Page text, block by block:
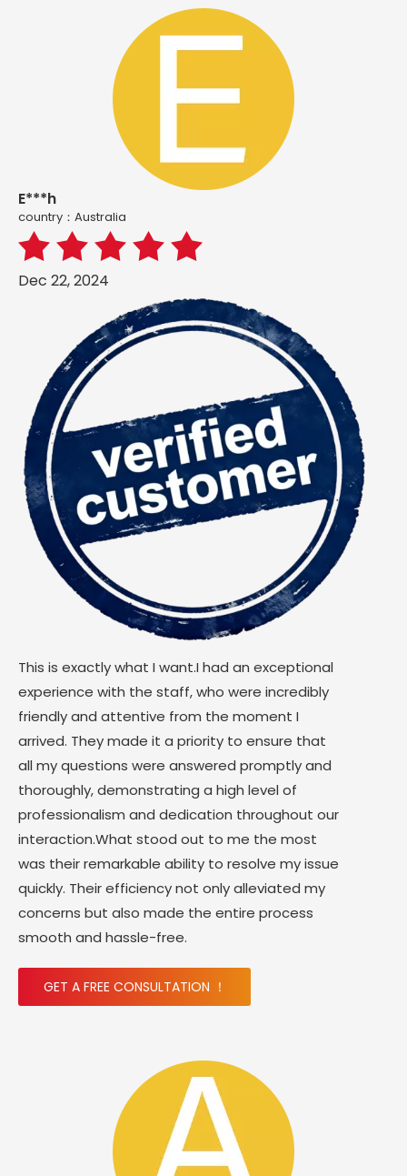
E***h
country：Australia
Dec 22, 2024
This is exactly what I want.I had an exceptional
experience with the staff, who were incredibly
friendly and attentive from the moment I
arrived. They made it a priority to ensure that
all my questions were answered promptly and
thoroughly, demonstrating a high level of
professionalism and dedication throughout our
interaction.What stood out to me the most
was their remarkable ability to resolve my issue
quickly. Their efficiency not only alleviated my
concerns but also made the entire process
smooth and hassle-free.
GET A FREE CONSULTATION ！